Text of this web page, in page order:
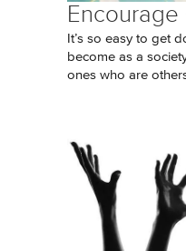
It’s so easy to get
become as a
ones who are